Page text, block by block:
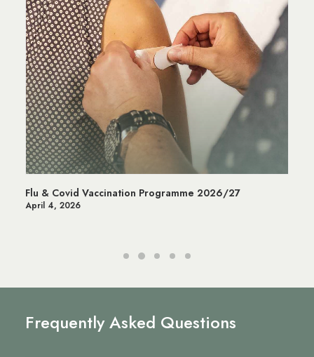
Managing Stress in Wandsworth | Mental Health &
Wellbeing Services
Frequently Asked Questions